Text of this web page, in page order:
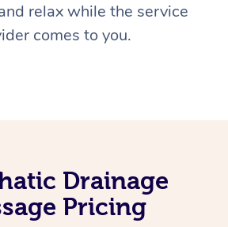
relax while the service
comes to you.
Drainage
Pricing